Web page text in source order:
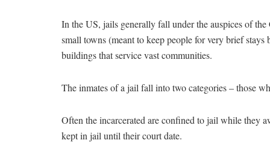
In the US, jails generally fall under the auspices of
small towns (meant to keep people for very brief stays
buildings that service vast communities.
The inmates of a jail fall into two categories – those
Often the incarcerated are confined to jail while they
kept in jail until their court date.